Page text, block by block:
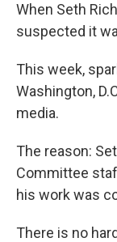
When Seth
suspected it
This week,
Washington,
media.
The reason:
Committee
his work was
There is no